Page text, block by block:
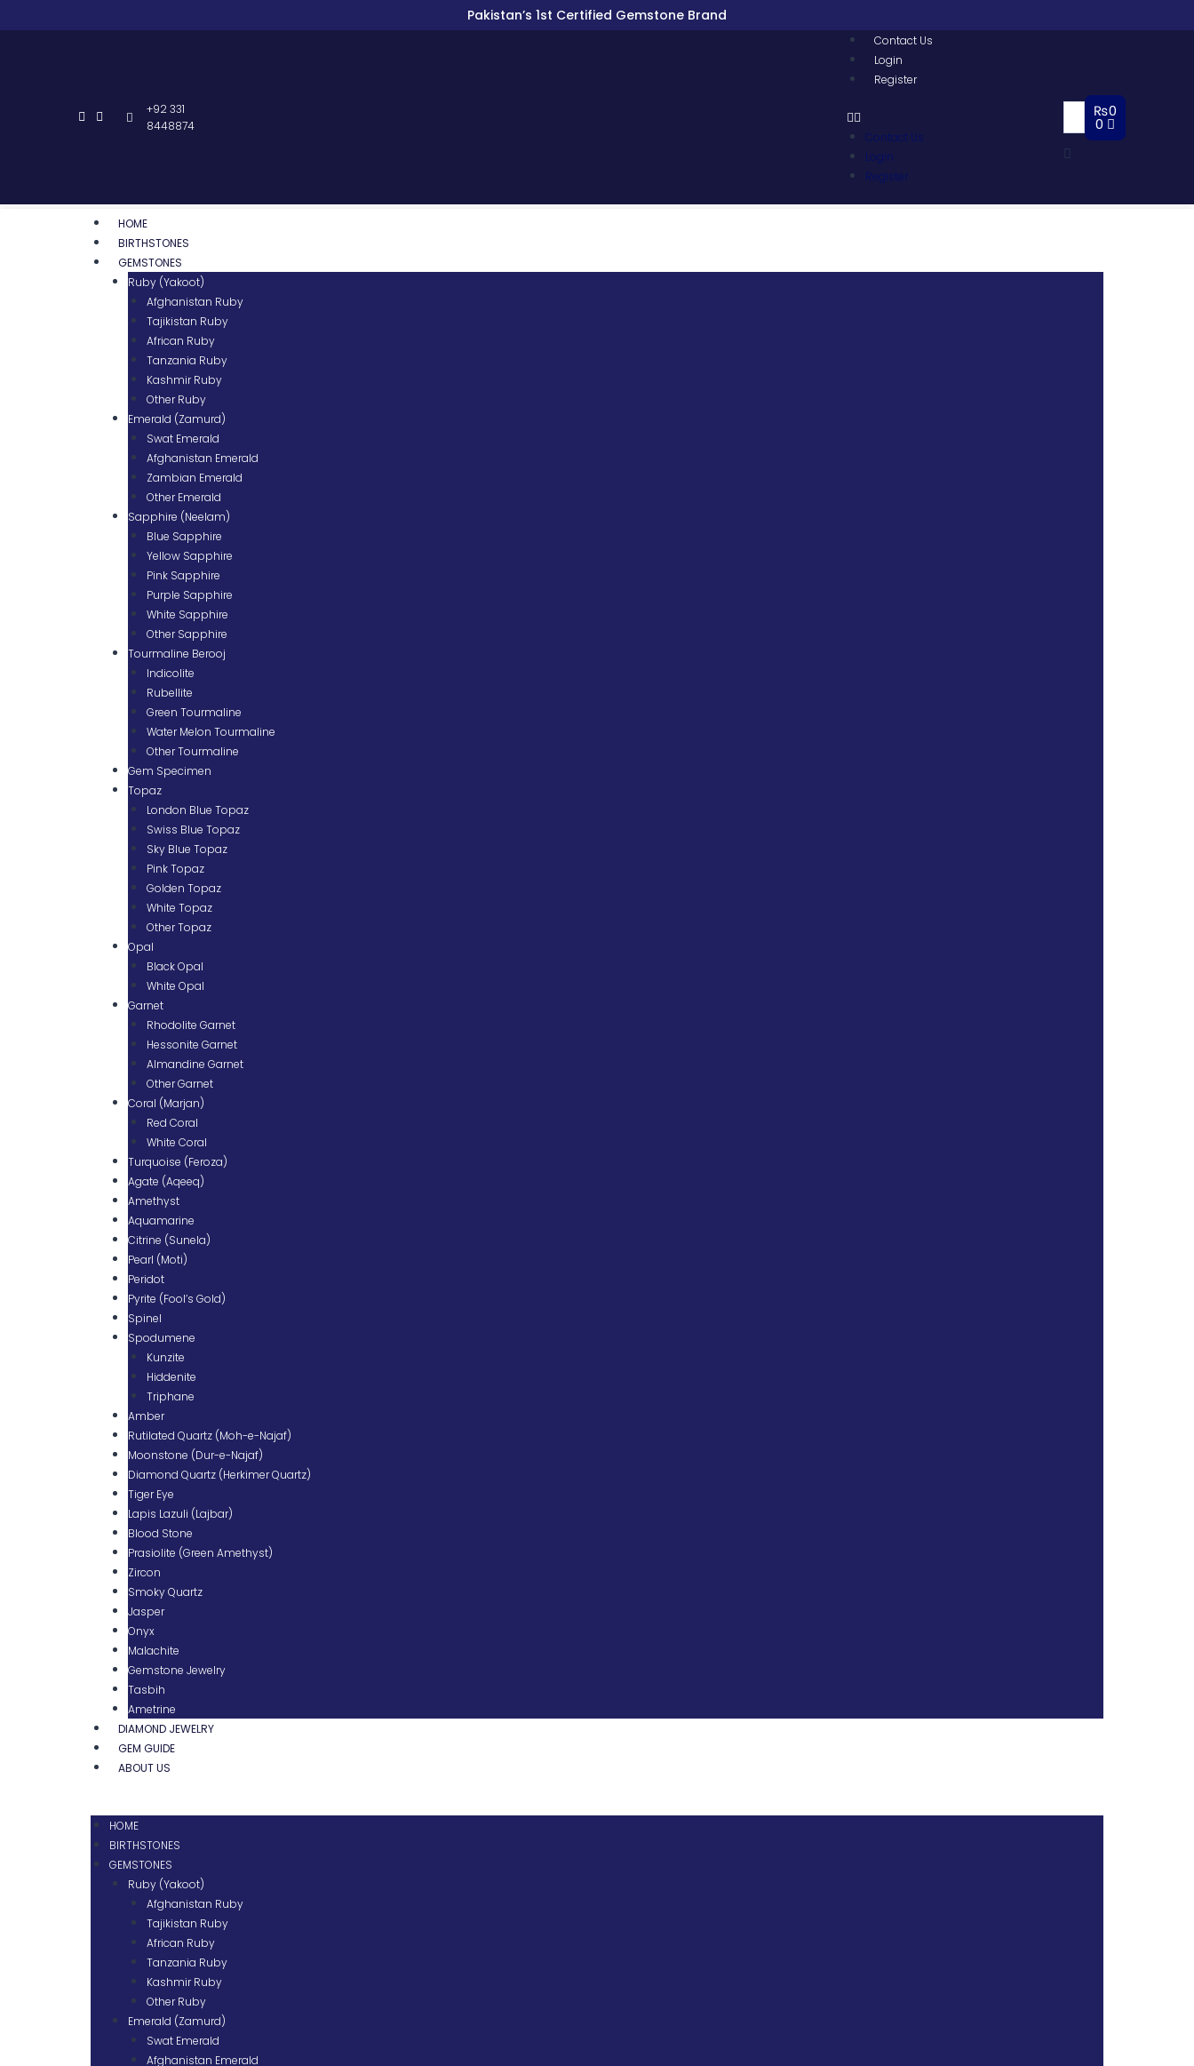
Pakistan’s 1st Certified Gemstone Brand
+92 331
8448874
Contact Us
Login
Register
Contact Us
Login
Register
₨0
0
HOME
BIRTHSTONES
GEMSTONES
Ruby (Yakoot)
Afghanistan Ruby
Tajikistan Ruby
African Ruby
Tanzania Ruby
Kashmir Ruby
Other Ruby
Emerald (Zamurd)
Swat Emerald
Afghanistan Emerald
Zambian Emerald
Other Emerald
Sapphire (Neelam)
Blue Sapphire
Yellow Sapphire
Pink Sapphire
Purple Sapphire
White Sapphire
Other Sapphire
Tourmaline Berooj
Indicolite
Rubellite
Green Tourmaline
Water Melon Tourmaline
Other Tourmaline
Gem Specimen
Topaz
London Blue Topaz
Swiss Blue Topaz
Sky Blue Topaz
Pink Topaz
Golden Topaz
White Topaz
Other Topaz
Opal
Black Opal
White Opal
Garnet
Rhodolite Garnet
Hessonite Garnet
Almandine Garnet
Other Garnet
Coral (Marjan)
Red Coral
White Coral
Turquoise (Feroza)
Agate (Aqeeq)
Amethyst
Aquamarine
Citrine (Sunela)
Pearl (Moti)
Peridot
Pyrite (Fool’s Gold)
Spinel
Spodumene
Kunzite
Hiddenite
Triphane
Amber
Rutilated Quartz (Moh-e-Najaf)
Moonstone (Dur-e-Najaf)
Diamond Quartz (Herkimer Quartz)
Tiger Eye
Lapis Lazuli (Lajbar)
Blood Stone
Prasiolite (Green Amethyst)
Zircon
Smoky Quartz
Jasper
Onyx
Malachite
Gemstone Jewelry
Tasbih
Ametrine
DIAMOND JEWELRY
GEM GUIDE
ABOUT US
HOME
BIRTHSTONES
GEMSTONES
Ruby (Yakoot)
Afghanistan Ruby
Tajikistan Ruby
African Ruby
Tanzania Ruby
Kashmir Ruby
Other Ruby
Emerald (Zamurd)
Swat Emerald
Afghanistan Emerald